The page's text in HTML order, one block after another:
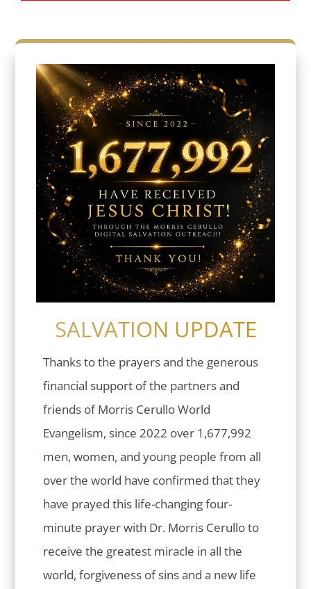
SALVATION UPDATE
Thanks to the prayers and the generous
financial support of the partners and
friends of Morris Cerullo World
Evangelism, since 2022 over 1,677,992
men, women, and young people from all
over the world have confirmed that they
have prayed this life-changing four-
minute prayer with Dr. Morris Cerullo to
receive the greatest miracle in all the
world, forgiveness of sins and a new life